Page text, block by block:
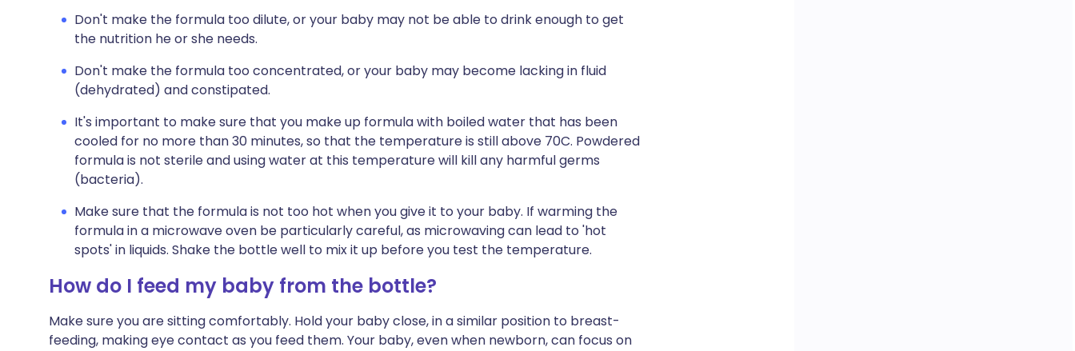
Don't make the formula too dilute, or your baby may not be able to drink enough to get
the nutrition he or she needs.
Don't make the formula too concentrated, or your baby may become lacking in fluid
(dehydrated) and constipated.
It's important to make sure that you make up formula with boiled water that has been
cooled for no more than 30 minutes, so that the temperature is still above 70C. Powdered
formula is not sterile and using water at this temperature will kill any harmful germs
(bacteria).
Make sure that the formula is not too hot when you give it to your baby. If warming the
formula in a microwave oven be particularly careful, as microwaving can lead to 'hot
spots' in liquids. Shake the bottle well to mix it up before you test the temperature.
How do I feed my baby from the bottle?
Make sure you are sitting comfortably. Hold your baby close, in a similar position to breast-
feeding, making eye contact as you feed them. Your baby, even when newborn, can focus on